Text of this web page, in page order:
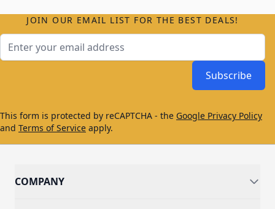
JOIN OUR EMAIL LIST FOR THE BEST DEALS!
Subscribe
This form is protected by reCAPTCHA - the Google Privacy Policy
and Terms of Service apply.
COMPANY